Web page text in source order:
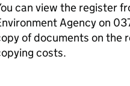
can view the register
Agency on
of documents on the
costs.